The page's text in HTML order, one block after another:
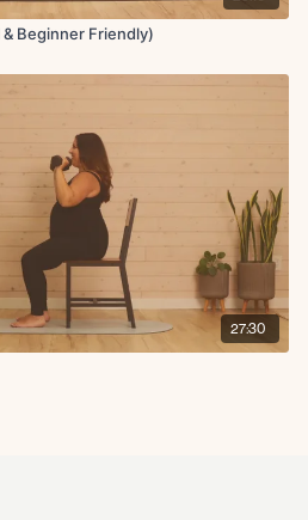
Beginner Friendly)
27:30